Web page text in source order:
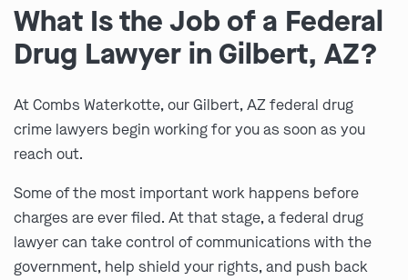
What Is the Job of a Federal
Drug Lawyer in Gilbert, AZ?
At Combs Waterkotte, our Gilbert, AZ federal drug
crime lawyers begin working for you as soon as you
reach out.
Some of the most important work happens before
charges are ever filed. At that stage, a federal drug
lawyer can take control of communications with the
government, help shield your rights, and push back